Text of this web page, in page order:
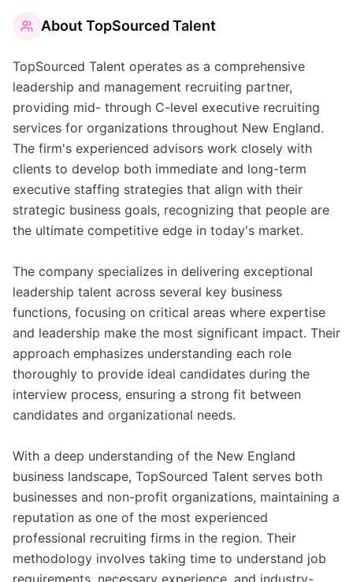
About TopSourced Talent
TopSourced Talent operates as a comprehensive
leadership and management recruiting partner,
providing mid- through C-level executive recruiting
services for organizations throughout New England.
The firm's experienced advisors work closely with
clients to develop both immediate and long-term
executive staffing strategies that align with their
strategic business goals, recognizing that people are
the ultimate competitive edge in today's market.
The company specializes in delivering exceptional
leadership talent across several key business
functions, focusing on critical areas where expertise
and leadership make the most significant impact. Their
approach emphasizes understanding each role
thoroughly to provide ideal candidates during the
interview process, ensuring a strong fit between
candidates and organizational needs.
With a deep understanding of the New England
business landscape, TopSourced Talent serves both
businesses and non-profit organizations, maintaining a
reputation as one of the most experienced
professional recruiting firms in the region. Their
methodology involves taking time to understand job
requirements, necessary experience, and industry-